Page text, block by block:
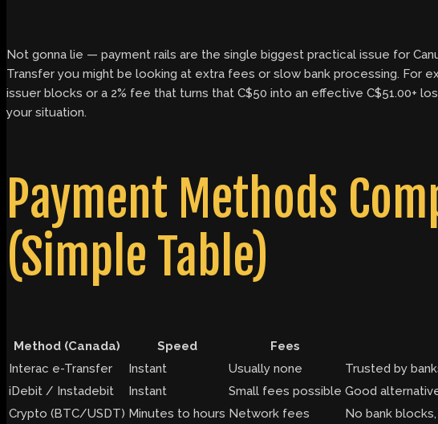
Not gonna lie — payment rails are the single biggest practical issue for
Transfer you might be looking at extra fees or slow bank processing. For
issuer blocks or a 2% fee that turns that C$50 into an effective C$51.00+
your situation.
Payment Methods
(Simple Table)
Method (Canada) Speed Fees
Interac e-Transfer
Instant Usually none Trusted by
iDebit / Instadebit
Instant Small fees possible Good
Crypto (BTC/USDT) Minutes to hours Network fees No bank